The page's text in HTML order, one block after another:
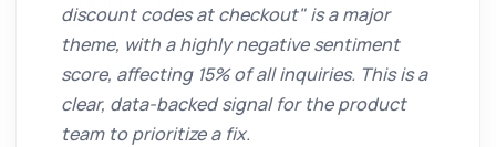
discount codes at checkout" is a major
theme, with a highly negative sentiment
score, affecting 15% of all inquiries. This is a
clear, data-backed signal for the product
team to prioritize a fix.